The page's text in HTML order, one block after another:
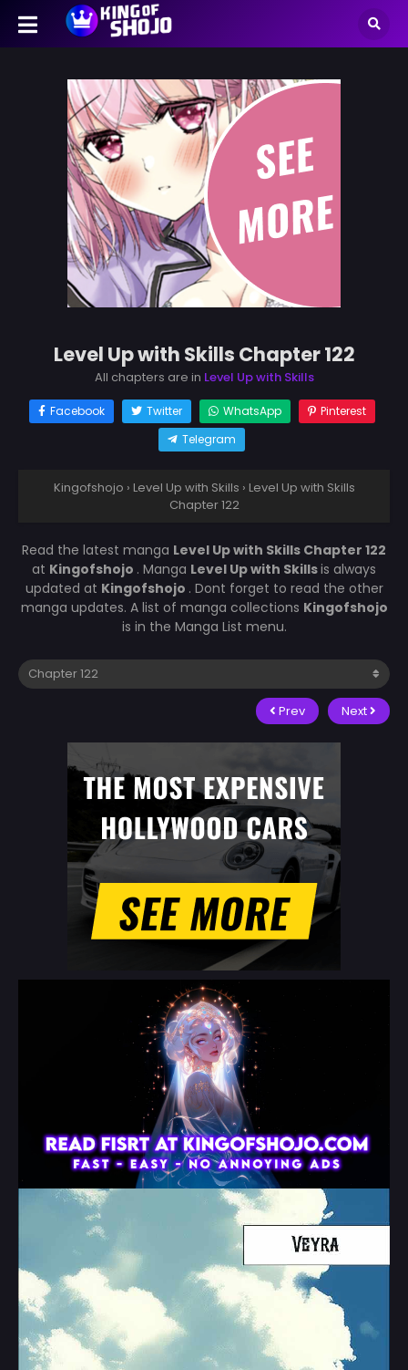
Level Up with Skills Chapter 122
All chapters are in Level Up with Skills
Facebook Twitter WhatsApp
Pinterest
Telegram
Kingofshojo › Level Up with Skills › Level Up with Skills
Chapter 122
Read the latest manga Level Up with Skills Chapter 122
at Kingofshojo . Manga Level Up with Skillsis always
updated at Kingofshojo . Dont forget to read the other
manga updates. A list of manga collections Kingofshojo
is in the Manga List menu.
Prev Next